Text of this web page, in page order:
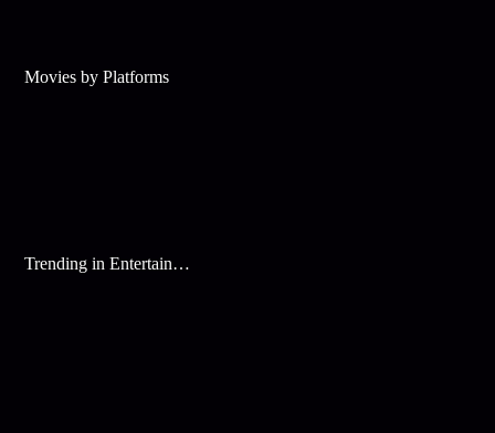
Movies by Platforms
Trending in Entertainment